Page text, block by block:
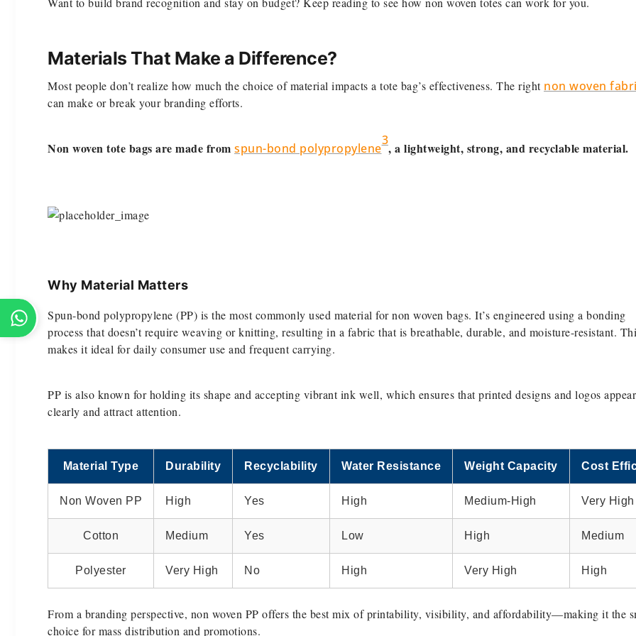
Materials That Make a Difference?
Most people don’t realize how much the choice of material impacts a tote bag’s effectiveness. The right non woven
can make or break your branding efforts.
Non woven tote bags are made from spun-bond polypropylene
3
, a lightweight, strong, and recyclable material.
Why Material Matters
Spun-bond polypropylene (PP) is the most commonly used material for non woven bags. It’s engineered using a bonding
process that doesn’t require weaving or knitting, resulting in a fabric that is breathable, durable, and moisture-resistant.
makes it ideal for daily consumer use and frequent carrying.
PP is also known for holding its shape and accepting vibrant ink well, which ensures that printed designs and logos appear
clearly and attract attention.
Material Type Durability Recyclability Water Resistance Weight Capacity Cost
Non Woven PP High Yes High Medium-High Very High
Cotton Medium Yes Low High Medium
Polyester Very High No High Very High High
From a branding perspective, non woven PP offers the best mix of printability, visibility, and affordability—making it the
choice for mass distribution and promotions.